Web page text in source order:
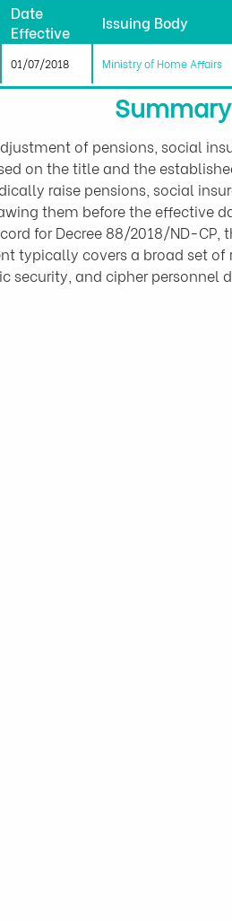
Date
Effective
Issuing Body
01/07/2018 Ministry of Home Affairs
Summary
of pensions, social
on the title and the
raise pensions, social
them before the
for Decree 88/2018/ND-CP,
typically covers a broad set
security, and cipher personnel